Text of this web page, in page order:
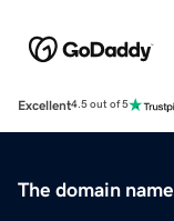
Excellent4.5 out of 5
The domain name